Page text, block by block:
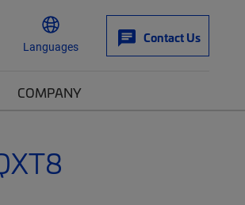
Languages
Contact Us
COMPANY